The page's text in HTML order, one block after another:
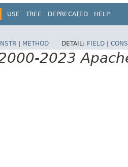
USE TREE DEPRECATED HELP
| METHOD DETAIL: FIELD |
2023